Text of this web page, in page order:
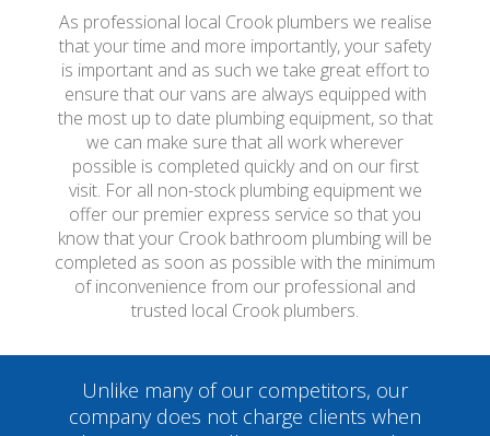
As professional local Crook plumbers we realise
that your time and more importantly, your safety
is important and as such we take great effort to
ensure that our vans are always equipped with
the most up to date plumbing equipment, so that
we can make sure that all work wherever
possible is completed quickly and on our first
visit. For all non-stock plumbing equipment we
offer our premier express service so that you
know that your Crook bathroom plumbing will be
completed as soon as possible with the minimum
of inconvenience from our professional and
trusted local Crook plumbers.
Unlike many of our competitors, our
company does not charge clients when